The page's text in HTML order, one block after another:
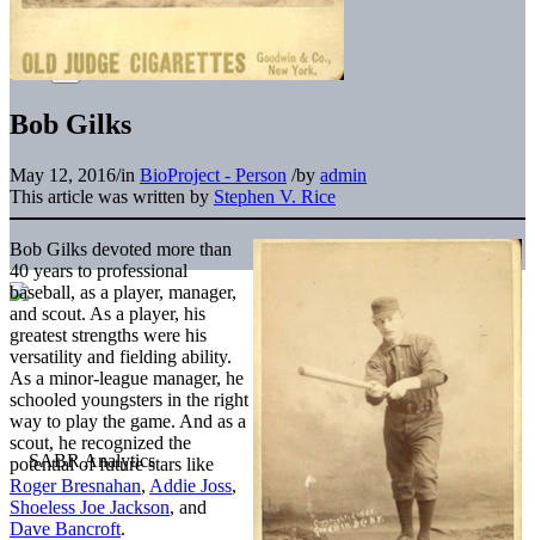
Bob Gilks
May 12, 2016/in BioProject - Person /by admin
This article was written by Stephen V. Rice
Bob Gilks devoted more than
40 years to professional
baseball, as a player, manager,
and scout. As a player, his
greatest strengths were his
versatility and fielding ability.
As a minor-league manager, he
schooled youngsters in the right
way to play the game. And as a
scout, he recognized the
potential of future stars like
Roger Bresnahan, Addie Joss,
Shoeless Joe Jackson, and
Dave Bancroft.